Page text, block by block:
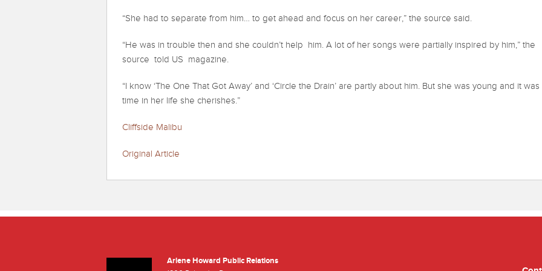
“She had to separate from him… to get ahead and focus on her career,” the source said.
“He was in trouble then and she couldn’t help him. A lot of her songs were partially inspired by him,” the
source told US magazine.
“I know ‘The One That Got Away’ and ‘Circle the Drain’ are partly about him. But she was young and it was
time in her life she cherishes.”
Cliffside Malibu
Original Article
Arlene Howard Public Relations